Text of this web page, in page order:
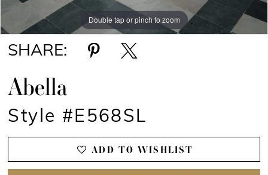
Double tap or pinch to zoom
Double tap or pinch to zoom
Double tap or pinch to zoom
SHARE:
Abella
Style #E568SL
ADD TO WISHLIST